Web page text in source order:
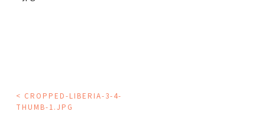
POST
< CROPPED-LIBERIA-3-4-
THUMB-1.JPG